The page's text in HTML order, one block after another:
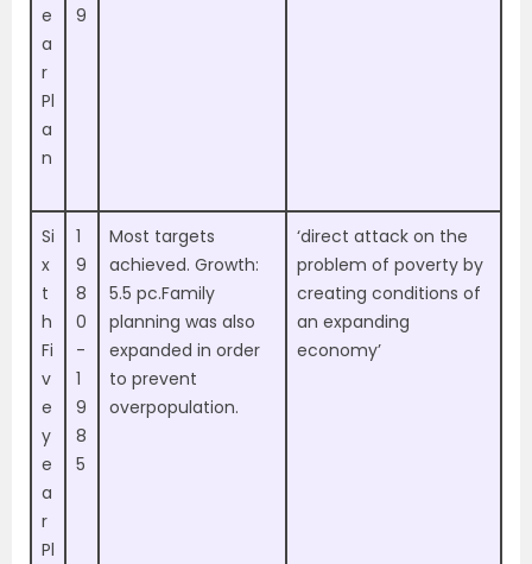
e
a
r
Pl
a
n
9
Si
x
t
h
Fi
v
e
y
e
a
r
Pl
1
9
8
0
-
1
9
8
5
Most targets
achieved. Growth:
5.5 pc.Family
planning was also
expanded in order
to prevent
overpopulation.
‘direct attack on the
problem of poverty by
creating conditions of
an expanding
economy’